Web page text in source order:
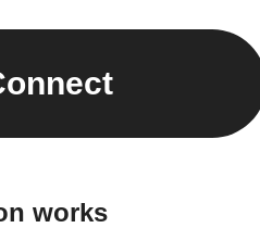
works